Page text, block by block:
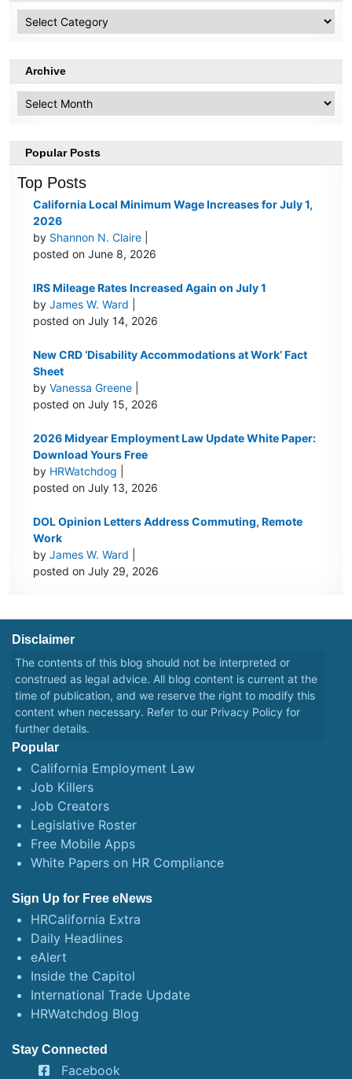
Topics
Archive
Popular Posts
Top Posts
California Local Minimum Wage Increases for July 1,
2026
by Shannon N. Claire
posted on June 8, 2026
IRS Mileage Rates Increased Again on July 1
byJames W. Ward
posted on July 14, 2026
New CRD ‘Disability Accommodations at Work’ Fact
Sheet
byVanessa Greene
posted on July 15, 2026
2026 Midyear Employment Law Update White Paper:
Download Yours Free
by HRWatchdog
posted on July 13, 2026
DOL Opinion Letters Address Commuting, Remote
Work
byJames W. Ward
posted on July 29, 2026
Disclaimer
The contents of this blog should not be interpreted or
construed as legal advice. All blog content is current at the
time of publication, and we reserve the right to modify this
content when necessary. Refer to our Privacy Policy for
further details.
Popular
California Employment Law
Job Killers
Job Creators
Legislative Roster
Free Mobile Apps
White Papers on HR Compliance
Sign Up for Free eNews
HRCalifornia Extra
Daily Headlines
eAlert
Inside the Capitol
International Trade Update
HRWatchdog Blog
Stay Connected
Facebook